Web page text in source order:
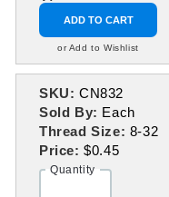
ADD TO CART
or Add to Wishlist
SKU: CN832
Sold By: Each
Thread Size: 8-32
Price:$0.45
Quantity